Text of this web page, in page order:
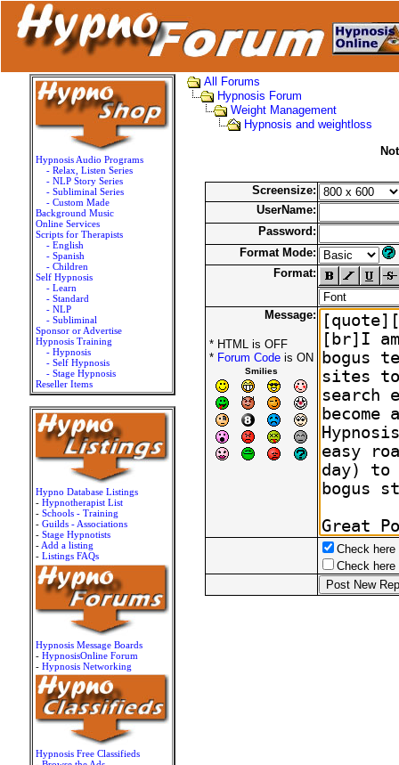
Hypnosis Audio Programs
- Relax, Listen Series
- NLP Story Series
- Subliminal Series
- Custom Made
Background Music
Online Services
Scripts for Therapists
- English
- Spanish
- Children
Self Hypnosis
- Learn
- Standard
- NLP
- Subliminal
Sponsor or Advertise
Hypnosis Training
- Hypnosis
- Self Hypnosis
- Stage Hypnosis
Reseller Items
Hypno Database Listings
- Hypnotherapist List
- Schools - Training
- Guilds - Associations
- Stage Hypnotists
- Add a listing
- Listings FAQs
Hypnosis Message Boards
- HypnosisOnline Forum
- Hypnosis Networking
Hypnosis Free Classifieds
All Forums
Hypnosis Forum
Weight Management
Hypnosis and weightloss
Screensize:
UserName:
Password:
Format Mode:
Format:
Message:
* HTML is OFF
* Forum Code is ON
Smilies
Check
Check